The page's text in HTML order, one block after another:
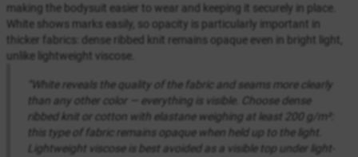
making the bodysuit easier to wear and keeping it securely in place.
White shows marks easily, so opacity is particularly important in
thicker fabrics: dense ribbed knit remains opaque even in bright light,
unlike lightweight viscose.
“White reveals the quality of the fabric and seams more clearly
than any other color — everything is visible. Choose dense
ribbed knit or cotton with elastane weighing at least 200 g/m²:
this type of fabric remains opaque when held up to the light.
Lightweight viscose is best avoided as a visible top under light-